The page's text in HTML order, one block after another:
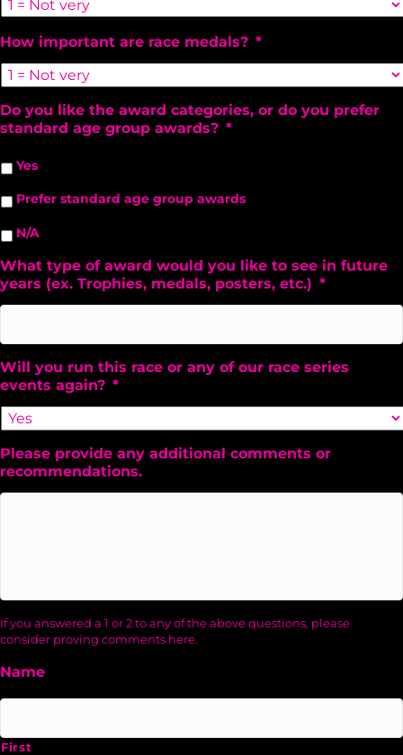
How important are race medals? *
Do you like the award categories, or do you prefer
standard age group awards? *
Yes
Prefer standard age group awards
N/A
What type of award would you like to see in future
years (ex. Trophies, medals, posters, etc.) *
Will you run this race or any of our race series
events again? *
Please provide any additional comments or
recommendations.
If you answered a 1 or 2 to any of the above questions, please
consider proving comments here.
Name
First